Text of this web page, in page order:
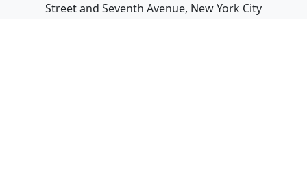
Street and Seventh Avenue, New York City